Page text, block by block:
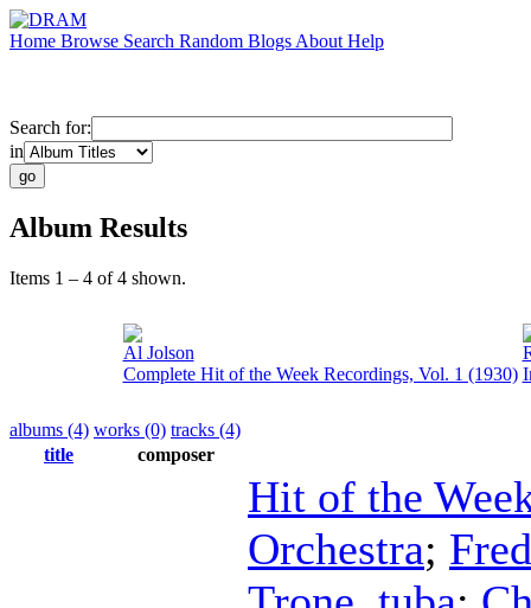
Home Browse Search Random Blogs About Help
Search for:
in
Album Results
Items 1 – 4 of 4 shown.
Al Jolson
Complete Hit of the Week Recordings, Vol. 1 (1930)
albums (4) works (0) tracks (4)
title
composer
Hit of the
Orchestra;